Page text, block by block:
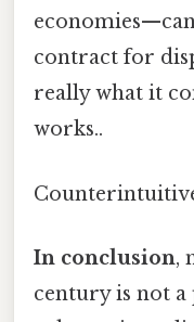
contract for
really what it
works..
In conclusion,
century is not